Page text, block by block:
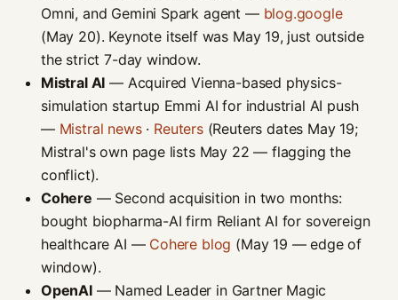
Omni, and Gemini Spark agent — blog.google
(May 20). Keynote itself was May 19, just outside
the strict 7-day window.
Mistral AI — Acquired Vienna-based physics-
simulation startup Emmi AI for industrial AI push
— Mistral news· Reuters(Reuters dates May 19;
Mistral's own page lists May 22 — flagging the
conflict).
Cohere — Second acquisition in two months:
bought biopharma-AI firm Reliant AI for sovereign
healthcare AI — Cohere blog (May 19 — edge of
window).
OpenAI— Named Leader in Gartner Magic